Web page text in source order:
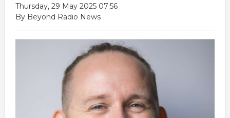
Thursday, 29 May 2025 07:56
By Beyond Radio News